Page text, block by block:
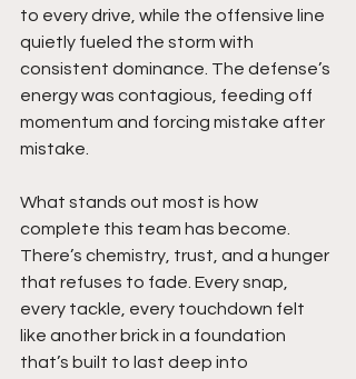
to every drive, while the offensive line
quietly fueled the storm with
consistent dominance. The defense’s
energy was contagious, feeding off
momentum and forcing mistake after
mistake.
What stands out most is how
complete this team has become.
There’s chemistry, trust, and a hunger
that refuses to fade. Every snap,
every tackle, every touchdown felt
like another brick in a foundation
that’s built to last deep into